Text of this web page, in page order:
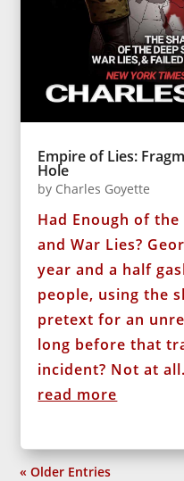
Empire of Lies:
Hole
by Charles Goyette
Had Enough of the
and War Lies?
year and a half
people, using the
pretext for an
long before that
incident? Not at
read more
« Older Entries